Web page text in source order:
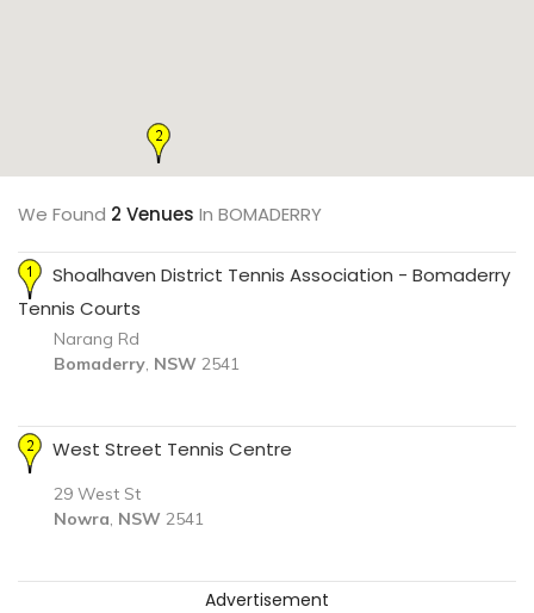
We Found 2 Venues In BOMADERRY
Shoalhaven District Tennis Association - Bomaderry
Tennis Courts
Narang Rd
Bomaderry, NSW 2541
West Street Tennis Centre
29 West St
Nowra, NSW 2541
Advertisement